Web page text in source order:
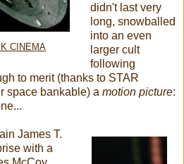
CINEMA
didn't last very
long, snowballed
into an even
larger cult
following
to merit (thanks to STAR
space bankable) a motion picture:
James T.
with a